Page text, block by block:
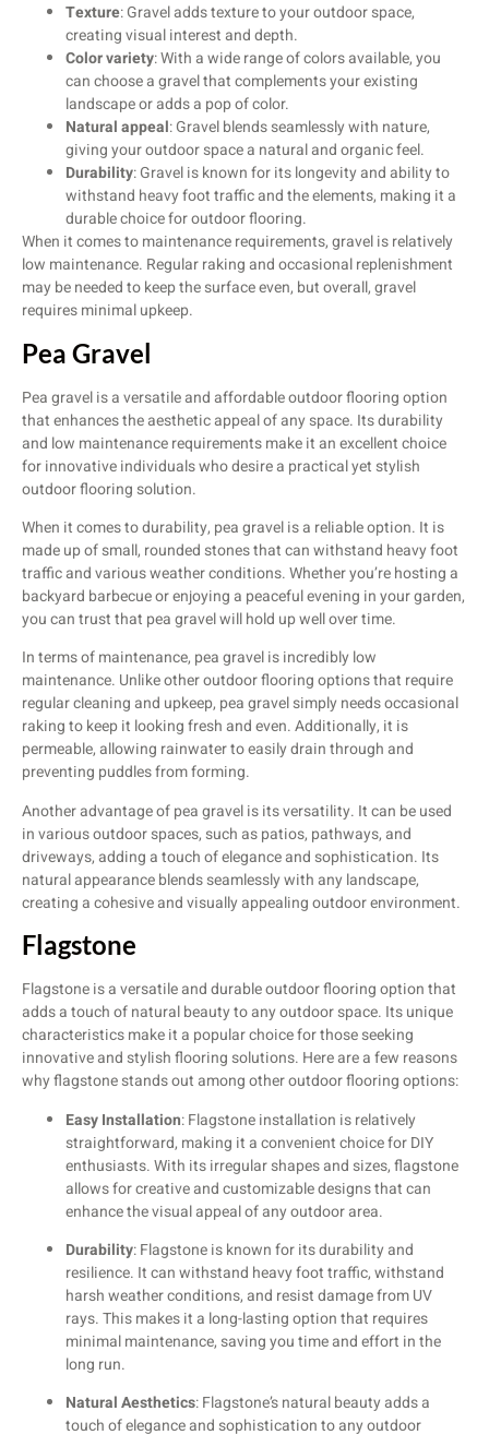
Texture: Gravel adds texture to your outdoor space,
creating visual interest and depth.
Color variety: With a wide range of colors available, you
can choose a gravel that complements your existing
landscape or adds a pop of color.
Natural appeal: Gravel blends seamlessly with nature,
giving your outdoor space a natural and organic feel.
Durability: Gravel is known for its longevity and ability to
withstand heavy foot traffic and the elements, making it a
durable choice for outdoor flooring.
When it comes to maintenance requirements, gravel is relatively
low maintenance. Regular raking and occasional replenishment
may be needed to keep the surface even, but overall, gravel
requires minimal upkeep.
Pea Gravel
Pea gravel is a versatile and affordable outdoor flooring option
that enhances the aesthetic appeal of any space. Its durability
and low maintenance requirements make it an excellent choice
for innovative individuals who desire a practical yet stylish
outdoor flooring solution.
When it comes to durability, pea gravel is a reliable option. It is
made up of small, rounded stones that can withstand heavy foot
traffic and various weather conditions. Whether you’re hosting a
backyard barbecue or enjoying a peaceful evening in your garden,
you can trust that pea gravel will hold up well over time.
In terms of maintenance, pea gravel is incredibly low
maintenance. Unlike other outdoor flooring options that require
regular cleaning and upkeep, pea gravel simply needs occasional
raking to keep it looking fresh and even. Additionally, it is
permeable, allowing rainwater to easily drain through and
preventing puddles from forming.
Another advantage of pea gravel is its versatility. It can be used
in various outdoor spaces, such as patios, pathways, and
driveways, adding a touch of elegance and sophistication. Its
natural appearance blends seamlessly with any landscape,
creating a cohesive and visually appealing outdoor environment.
Flagstone
Flagstone is a versatile and durable outdoor flooring option that
adds a touch of natural beauty to any outdoor space. Its unique
characteristics make it a popular choice for those seeking
innovative and stylish flooring solutions. Here are a few reasons
why flagstone stands out among other outdoor flooring options:
Easy Installation: Flagstone installation is relatively
straightforward, making it a convenient choice for DIY
enthusiasts. With its irregular shapes and sizes, flagstone
allows for creative and customizable designs that can
enhance the visual appeal of any outdoor area.
Durability: Flagstone is known for its durability and
resilience. It can withstand heavy foot traffic, withstand
harsh weather conditions, and resist damage from UV
rays. This makes it a long-lasting option that requires
minimal maintenance, saving you time and effort in the
long run.
Natural Aesthetics: Flagstone’s natural beauty adds a
touch of elegance and sophistication to any outdoor